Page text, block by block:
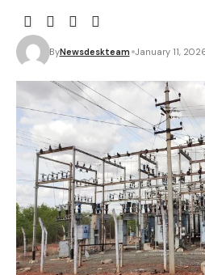
ByNewsdeskteam January 11,